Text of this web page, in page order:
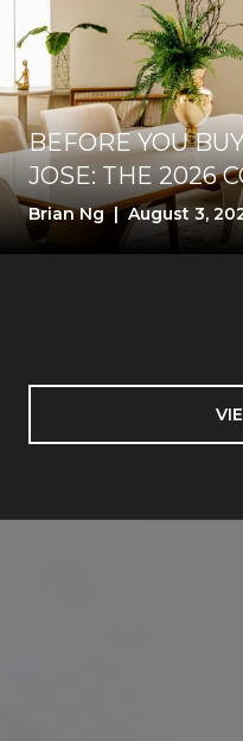
BEFORE YOU
JOSE: THE 2026
TEST
Brian Ng | August 3,